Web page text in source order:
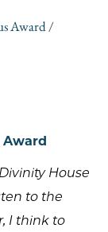
Award/
House
to the
I think to